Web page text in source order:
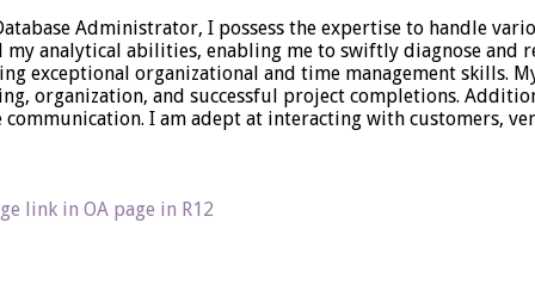
Administrator, I possess the expertise to handle
analytical abilities, enabling me to swiftly diagnose and
exceptional organizational and time management skills.
organization, and successful project completions.
I am adept at interacting with customers,
link in OA page in R12